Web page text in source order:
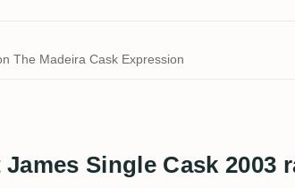
The Madeira Cask Expression
Single Cask 2003